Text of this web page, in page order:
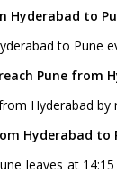
Hyderabad to
to Pune
Pune from
Hyderabad by
Hyderabad to
leaves at